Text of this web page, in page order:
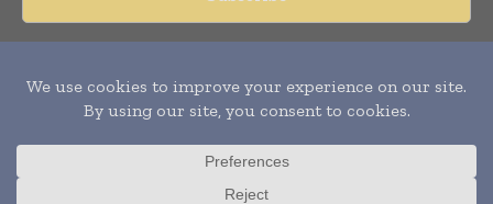
reserved. Publication of Leo Marcom Pvt Ltd.